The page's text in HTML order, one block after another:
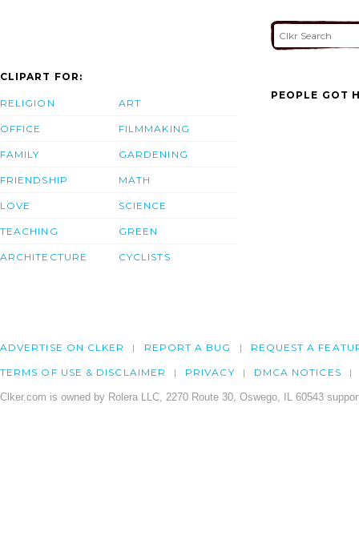
CLIPART FOR:
RELIGION
OFFICE
FAMILY
FRIENDSHIP
LOVE
TEACHING
ARCHITECTURE
ART
FILMMAKING
GARDENING
MATH
SCIENCE
GREEN
CYCLISTS
PEOPLE GOT
ADVERTISE ON CLKER REPORT A BUG REQUEST A
TERMS OF USE & DISCLAIMER PRIVACY DMCA NOTICES
Clker.com is owned by Rolera LLC, 2270 Route 30, Oswego, IL 60543